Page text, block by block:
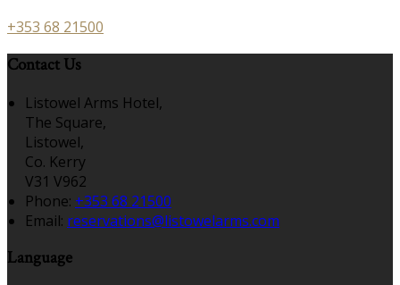
+353 68 21500
Contact Us
Listowel Arms Hotel,
The Square,
Listowel,
Co. Kerry
V31 V962
Phone: +353 68 21500
Email: reservations@listowelarms.com
Language